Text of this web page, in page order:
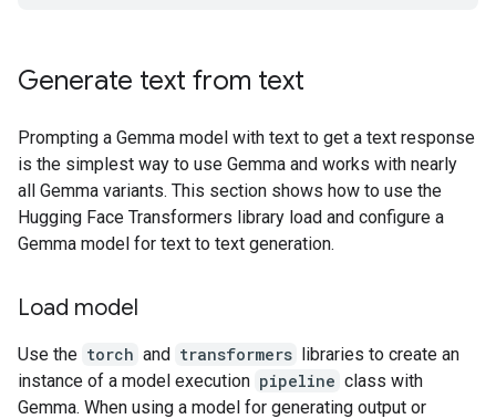
Generate text from text
Prompting a Gemma model with text to get a text response
is the simplest way to use Gemma and works with nearly
all Gemma variants. This section shows how to use the
Hugging Face Transformers library load and configure a
Gemma model for text to text generation.
Load model
Use the torch and transformers libraries to create an
instance of a model execution pipeline class with
Gemma. When using a model for generating output or